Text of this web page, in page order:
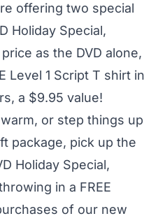
offering two special
Holiday Special,
as the DVD alone,
Level 1 Script T shirt in
a $9.95 value!
or step things up
package, pick up the
Holiday Special,
in a FREE
of our new